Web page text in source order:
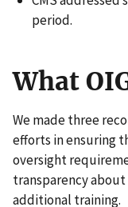
period.
What
We made three
efforts in ensuring
oversight
transparency
additional training.